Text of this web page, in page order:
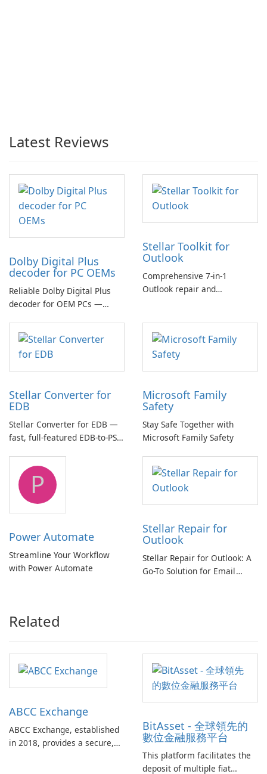
Latest Reviews
Dolby Digital Plus
decoder for PC OEMs
Reliable Dolby Digital Plus
decoder for OEM PCs —
multichannel audio
Stellar Toolkit for
Outlook
Comprehensive 7-in-1
Outlook repair and
Stellar Converter for
EDB
Stellar Converter for EDB —
fast, full-featured EDB-to-PST
Microsoft Family
Safety
Stay Safe Together with
Microsoft Family Safety
P
Power Automate
Streamline Your Workflow
with Power Automate
Stellar Repair for
Outlook
Stellar Repair for Outlook: A
Go-To Solution for Email
Related
ABCC Exchange
ABCC Exchange, established
in 2018, provides a secure,
BitAsset - 全球領先的
數位金融服務平台
This platform facilitates the
deposit of multiple fiat